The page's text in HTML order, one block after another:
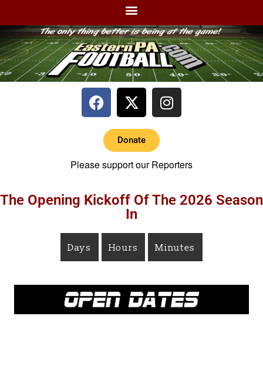
Donate
Please support our Reporters
The Opening Kickoff Of The 2026 Season
In
Days Hours Minutes